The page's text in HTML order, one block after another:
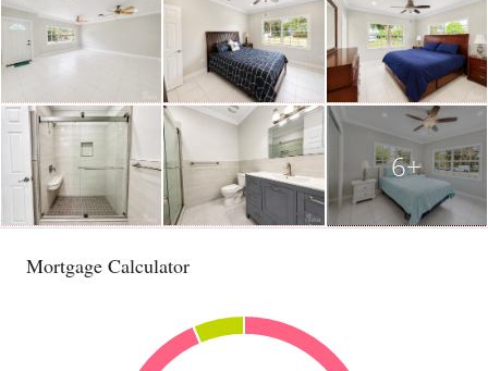
6+
Mortgage Calculator